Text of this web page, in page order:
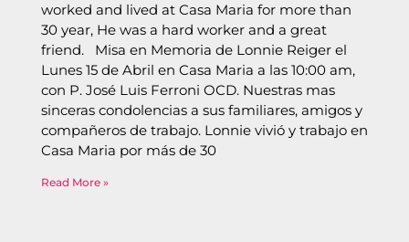
worked and lived at Casa Maria for more than
30 year, He was a hard worker and a great
friend. Misa en Memoria de Lonnie Reiger el
Lunes 15 de Abril en Casa Maria a las 10:00 am,
con P. José Luis Ferroni OCD. Nuestras mas
sinceras condolencias a sus familiares, amigos y
compañeros de trabajo. Lonnie vivió y trabajo en
Casa Maria por más de 30
Read More »